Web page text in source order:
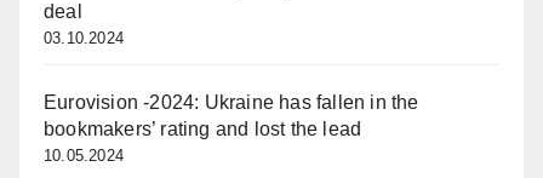
deal
03.10.2024
Eurovision -2024: Ukraine has fallen in the
bookmakers’ rating and lost the lead
10.05.2024